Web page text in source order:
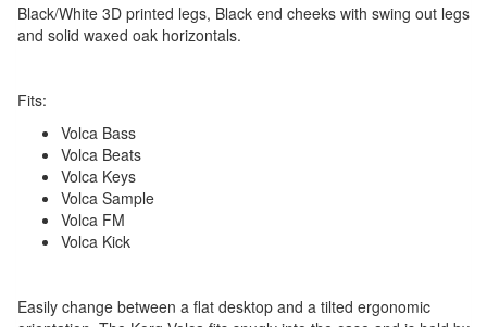
Black/White 3D printed legs, Black end cheeks with swing out legs
and solid waxed oak horizontals.
Fits:
Volca Bass
Volca Beats
Volca Keys
Volca Sample
Volca FM
Volca Kick
Easily change between a flat desktop and a tilted ergonomic